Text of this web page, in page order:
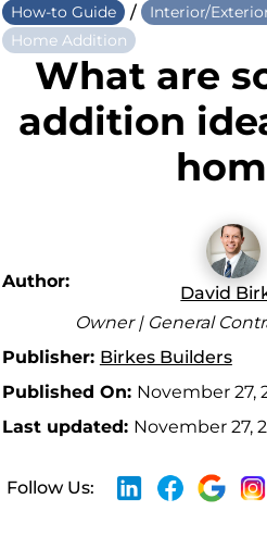
How-to Guide / Interior/
Home Addition
What are
addition
Author:
David
Owner | General
Publisher: Birkes Builders
Published On: November 27,
Last updated: November 27,
Follow Us: